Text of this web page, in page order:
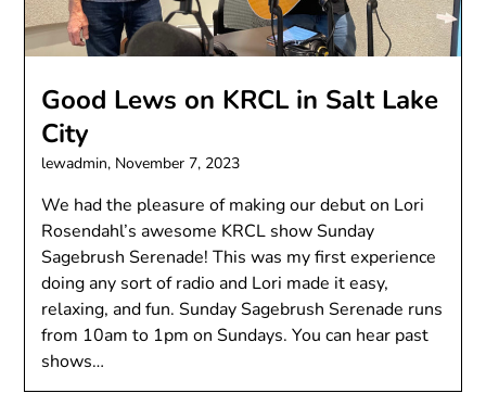
Good Lews on KRCL in Salt Lake
City
lewadmin, November 7, 2023
We had the pleasure of making our debut on Lori
Rosendahl’s awesome KRCL show Sunday
Sagebrush Serenade! This was my first experience
doing any sort of radio and Lori made it easy,
relaxing, and fun. Sunday Sagebrush Serenade runs
from 10am to 1pm on Sundays. You can hear past
shows…